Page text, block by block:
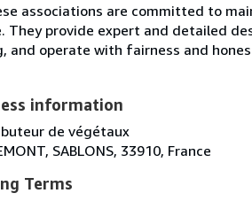
associations are committed to
They provide expert and detailed
and operate with fairness and
information
de végétaux
SABLONS, 33910, France
Terms